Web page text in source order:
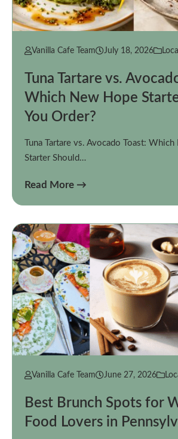
Vanilla Cafe Team July 18, 2026
Tuna Tartare vs.
Which New Hope
You Order?
Tuna Tartare vs. Avocado Toast:
Starter Should…
Read More →
Vanilla Cafe Team June 27, 2026
Best Brunch Spots for
Food Lovers in